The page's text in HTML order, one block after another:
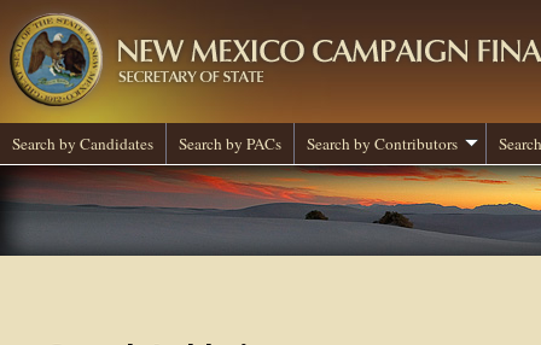
Search by Candidates Search by PACs Search by Contributors